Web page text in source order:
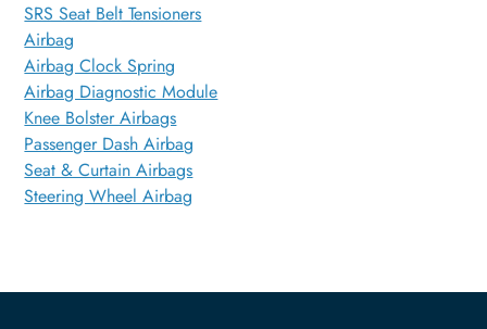
SRS Seat Belt Tensioners
Airbag
Airbag Clock Spring
Airbag Diagnostic Module
Knee Bolster Airbags
Passenger Dash Airbag
Seat & Curtain Airbags
Steering Wheel Airbag